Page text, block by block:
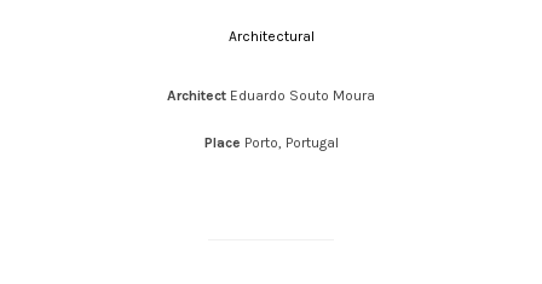
Architectural
Architect Eduardo Souto Moura
Place Porto, Portugal